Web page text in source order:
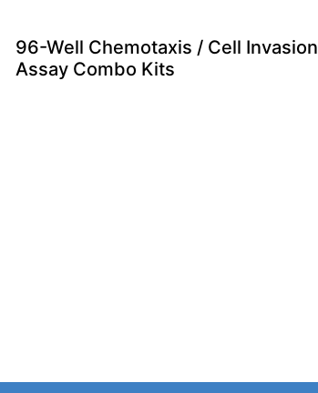
96-Well Chemotaxis / Cell Invasion
Assay Combo Kits